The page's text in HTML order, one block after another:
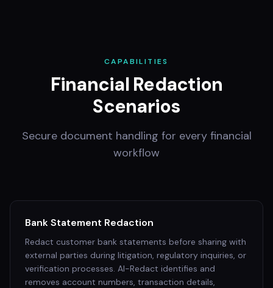
CAPABILITIES
Financial Redaction
Scenarios
Secure document handling for every financial
workflow
Bank Statement Redaction
Redact customer bank statements before sharing with
external parties during litigation, regulatory inquiries, or
verification processes. AI-Redact identifies and
removes account numbers, transaction details,